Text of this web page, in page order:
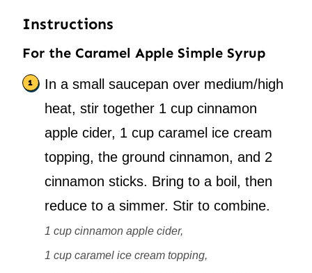
Instructions
For the Caramel Apple Simple Syrup
In a small saucepan over medium/high
heat, stir together 1 cup cinnamon
apple cider, 1 cup caramel ice cream
topping, the ground cinnamon, and 2
cinnamon sticks. Bring to a boil, then
reduce to a simmer. Stir to combine.
1 cup cinnamon apple cider,
1 cup caramel ice cream topping,